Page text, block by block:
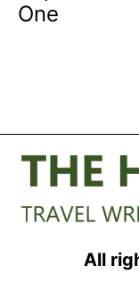
One
All